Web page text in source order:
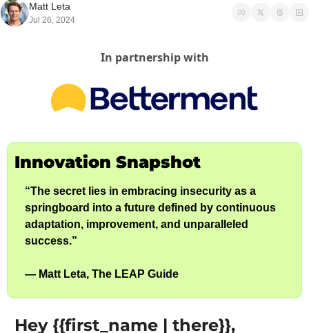
Matt Leta
Jul 26, 2024
In partnership with
Innovation Snapshot
“The secret lies in embracing insecurity as a
springboard into a future defined by continuous
adaptation, improvement, and unparalleled
success.”
— Matt Leta, The LEAP Guide
Hey {{first_name | there}},